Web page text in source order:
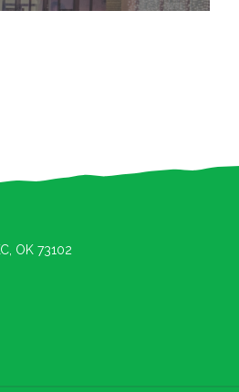
OK 73102